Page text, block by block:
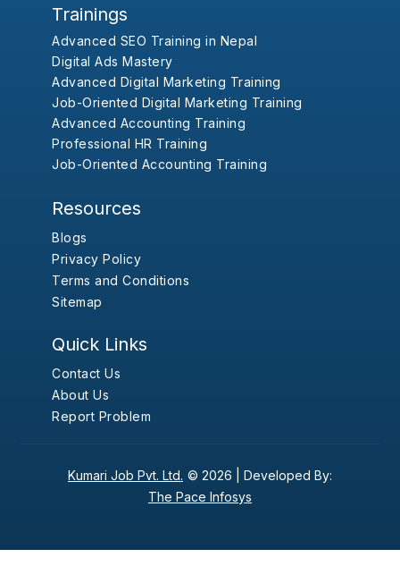
Trainings
Advanced SEO Training in Nepal
Digital Ads Mastery
Advanced Digital Marketing Training
Job-Oriented Digital Marketing Training
Advanced Accounting Training
Professional HR Training
Job-Oriented Accounting Training
Resources
Blogs
Privacy Policy
Terms and Conditions
Sitemap
Quick Links
Contact Us
About Us
Report Problem
Kumari Job Pvt. Ltd. © 2026 | Developed By:
The Pace Infosys